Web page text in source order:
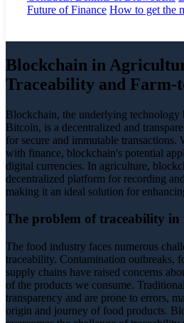
Future of Finance How to get the
Blockchain in
Traceability and Farm-
Blockchain, the underlying technology
Bitcoin, is a decentralized and
for secure and immutable transactions.
with finance, blockchain's potential
digital currencies. In agriculture,
decentralized platform for recording
making it an ideal solution for
The problem of traceability
The food industry faces numerous
traceability. Contamination outbreaks,
supply chains have raised concerns
of the products we consume.
transparency and are prone to errors,
origin and journey of food products.